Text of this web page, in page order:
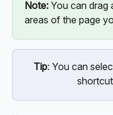
Note: You can drag
areas of the page
Tip: You can